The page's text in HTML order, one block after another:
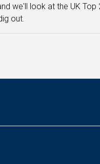
we'll look at the UK
out.